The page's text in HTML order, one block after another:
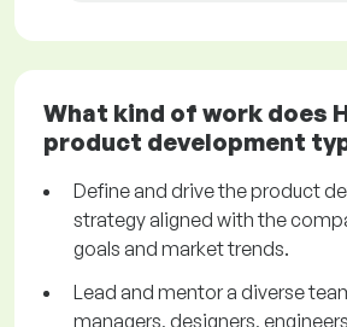
What kind of work does
product development
Define and drive the product
strategy aligned with the
goals and market trends.
Lead and mentor a diverse
managers, designers,